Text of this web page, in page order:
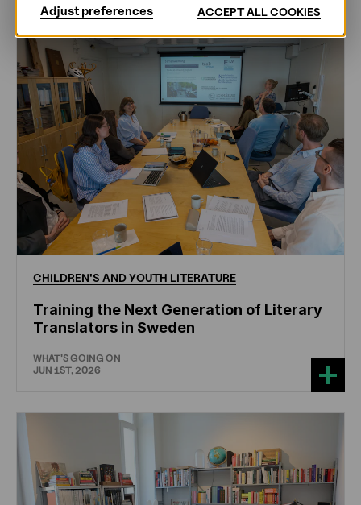
CHILDREN'S ANDYOUTH LITERATURE
Training the Next Generation of Literary
Translators in Sweden
WHAT'S GOING ON
JUN 1ST, 2026
Adjust preferences ACCEPT ALL COOKIES